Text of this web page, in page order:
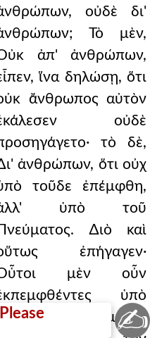
οὐδὲ δι'
Τὸ μὲν,
ἀπ' ἀνθρώπων,
ἵνα δηλώσῃ, ὅτι
ἄνθρωπος αὐτὸν
οὐδὲ
τὸ δὲ,
ἀνθρώπων, ὅτι οὐχ
τοῦδε ἐπέμφθη,
ὑπὸ τοῦ
∆ιὸ καὶ
ἐπήγαγεν·
μὲν οὖν
ὑπὸ
τοῦ Πνεύματος
✍